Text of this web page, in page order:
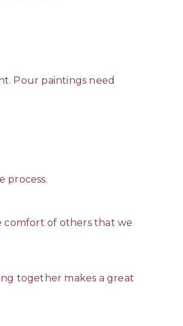
Pour paintings need
process.
comfort of others that we
together makes a great